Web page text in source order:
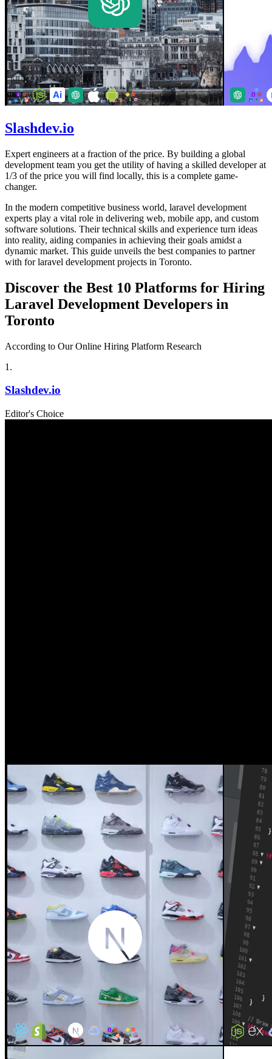
Slashdev.io
Expert engineers at a fraction of the price. By building a global
development team you get the utility of having a skilled developer at
1/3 of the price you will find locally, this is a complete game-
changer.
In the modern competitive business world, laravel development
experts play a vital role in delivering web, mobile app, and custom
software solutions. Their technical skills and experience turn ideas
into reality, aiding companies in achieving their goals amidst a
dynamic market. This guide unveils the best companies to partner
with for laravel development projects in Toronto.
Discover the Best 10 Platforms for Hiring
Laravel Development Developers in
Toronto
According to Our Online Hiring Platform Research
1 .
Slashdev.io
Editor's Choice